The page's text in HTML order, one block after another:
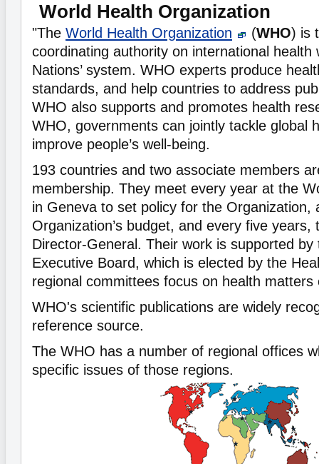
World Health Organization
"The World Health Organization (WHO) is
coordinating authority on international health
Nations’ system. WHO experts produce
standards, and help countries to address
WHO also supports and promotes health
WHO, governments can jointly tackle global
improve people’s well-being.
193 countries and two associate members
membership. They meet every year at the
in Geneva to set policy for the Organization,
Organization’s budget, and every five years,
Director-General. Their work is supported
Executive Board, which is elected by the
regional committees focus on health
WHO's scientific publications are widely
reference source.
The WHO has a number of regional offices
specific issues of those regions.